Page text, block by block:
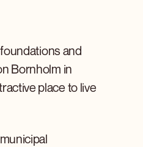
and
Bornholm in
place to live